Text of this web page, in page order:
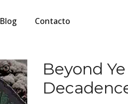
Blog Contacto
Beyond